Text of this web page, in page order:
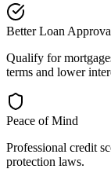
Better Loan
Qualify for
terms and lower
Peace of Mind
Professional credit
protection laws.